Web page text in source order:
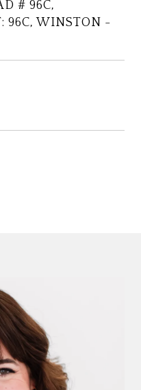
# 96C,
96C, WINSTON -